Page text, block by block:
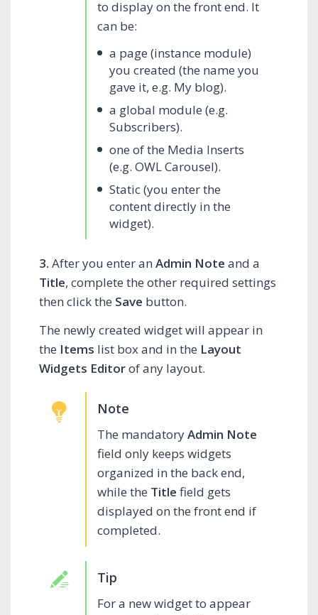
to display on the front end. It
can be:
a page (instance module)
you created (the name you
gave it, e.g. My blog).
a global module (e.g.
Subscribers).
one of the Media Inserts
(e.g. OWL Carousel).
Static (you enter the
content directly in the
widget).
3. After you enter an Admin Note and a
Title, complete the other required settings
then click the Save button.
The newly created widget will appear in
the Items list box and in the Layout
Widgets Editorof any layout.
The mandatoryAdmin Note
field only keeps widgets
organized in the back end,
while the Title field gets
displayed on the front end if
completed.
For a new widget to appear